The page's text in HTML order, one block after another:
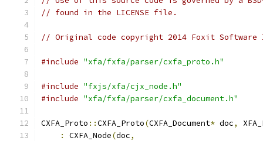
// found in the LICENSE file.
// Original code copyright 2014 Foxit
#include "xfa/fxfa/parser/cxfa_proto.h"
#include "fxjs/xfa/cjx_node.h"
#include "xfa/fxfa/parser/cxfa_document.h"
CXFA_Proto ::CXFA_Proto(CXFA_Document* doc,
:
CXFA_Node(doc,